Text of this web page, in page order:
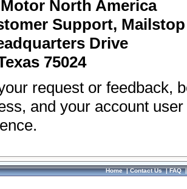
North America
Support, Mailstop
Drive
75024
request or feedback,
and your account
Home|Contact Us|FAQ